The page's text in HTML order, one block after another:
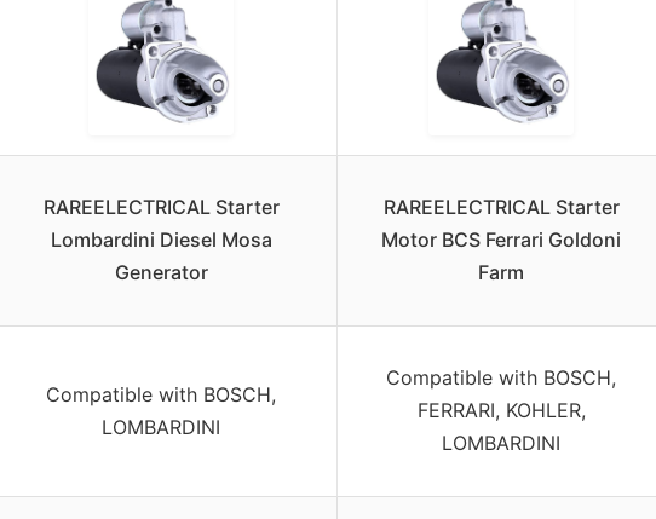
RAREELECTRICAL Starter
Lombardini Diesel Mosa
Generator
RAREELECTRICAL Starter
Motor BCS Ferrari Goldoni
Farm
Compatible with BOSCH,
LOMBARDINI
Compatible with BOSCH,
FERRARI, KOHLER,
LOMBARDINI